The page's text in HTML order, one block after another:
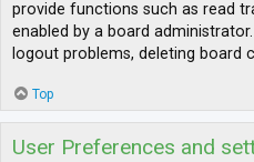
provide functions such as read
enabled by a board
logout problems, deleting board
Top
User Preferences and